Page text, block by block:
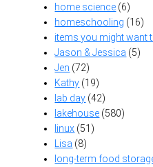
home science (6)
homeschooling (16)
items you might want
Jason & Jessica (5)
Jen (72)
Kathy (19)
lab day (42)
lakehouse (580)
linux (51)
Lisa (8)
long-term food